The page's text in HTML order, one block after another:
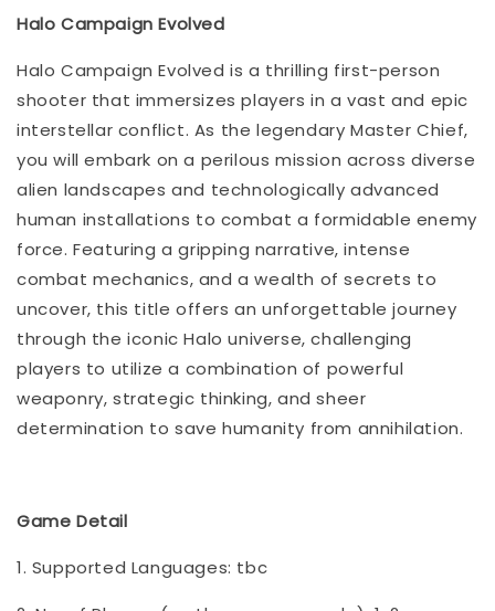
Halo Campaign Evolved
Halo Campaign Evolved is a thrilling first-person
shooter that immersizes players in a vast and epic
interstellar conflict. As the legendary Master Chief,
you will embark on a perilous mission across diverse
alien landscapes and technologically advanced
human installations to combat a formidable enemy
force. Featuring a gripping narrative, intense
combat mechanics, and a wealth of secrets to
uncover, this title offers an unforgettable journey
through the iconic Halo universe, challenging
players to utilize a combination of powerful
weaponry, strategic thinking, and sheer
determination to save humanity from annihilation.
Game Detail
1. Supported Languages: tbc